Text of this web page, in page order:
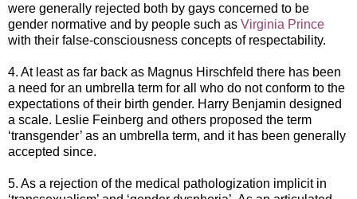
were generally rejected both by gays concerned to be
gender normative and by people such as Virginia Prince
with their false-consciousness concepts of respectability.
4. At least as far back as Magnus Hirschfeld there has been
a need for an umbrella term for all who do not conform to the
expectations of their birth gender. Harry Benjamin designed
a scale. Leslie Feinberg and others proposed the term
‘transgender’ as an umbrella term, and it has been generally
accepted since.
5. As a rejection of the medical pathologization implicit in